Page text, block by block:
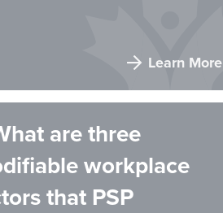
Learn More
are three
workplace
that PSP